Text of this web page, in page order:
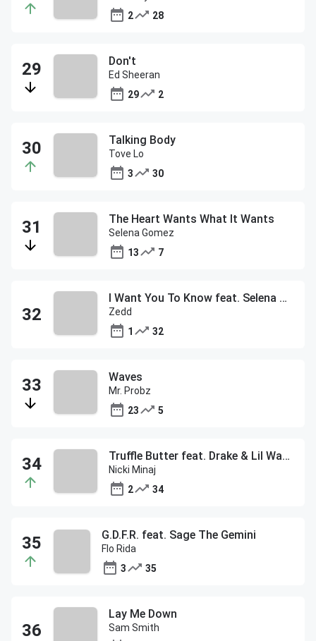
2
28
Don't
Ed Sheeran
29
2
Talking Body
Tove Lo
3
30
The Heart Wants What It Wants
Selena Gomez
13
7
I Want You To Know feat. Selena Gomez
Zedd
1
32
Waves
Mr. Probz
23
5
Truffle Butter feat. Drake & Lil Wayne
Nicki Minaj
2
34
G.D.F.R. feat. Sage The Gemini
Flo Rida
3
35
Lay Me Down
Sam Smith